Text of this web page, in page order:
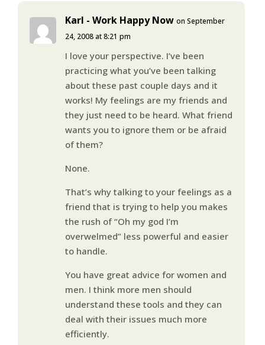
Karl - Work Happy Now on September
24, 2008 at 8:21 pm
I love your perspective. I’ve been
practicing what you’ve been talking
about these past couple days and it
works! My feelings are my friends and
they just need to be heard. What friend
wants you to ignore them or be afraid
of them?
None.
That’s why talking to your feelings as a
friend that is trying to help you makes
the rush of “Oh my god I’m
overwelmed” less powerful and easier
to handle.
You have great advice for women and
men. I think more men should
understand these tools and they can
deal with their issues much more
efficiently.